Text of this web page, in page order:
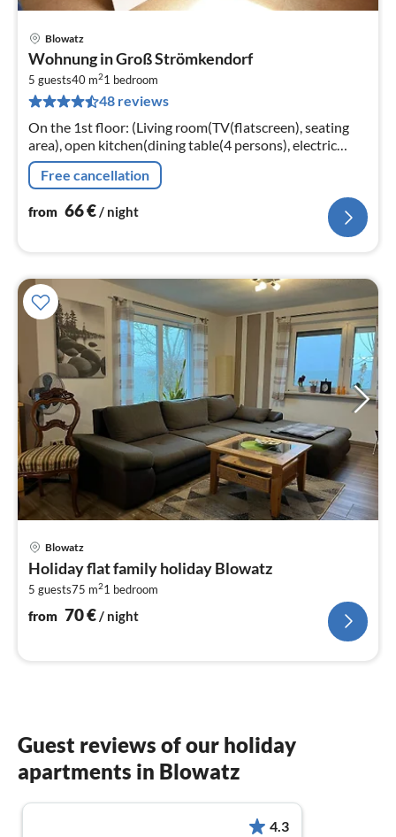
Blowatz
Wohnung in Groß Strömkendorf
5 guests40 m21 bedroom
48 reviews
On the 1st floor: (Living room(TV(flatscreen), seating
area), open kitchen(dining table(4 persons), electric
kettle, toaster, cooker(4 ring stoves)
Free cancellation
from 66€/ night
Blowatz
Holiday flat family holiday Blowatz
5 guests75 m21 bedroom
from 70€ / night
Guest reviews of our holiday
apartments in Blowatz
4.3